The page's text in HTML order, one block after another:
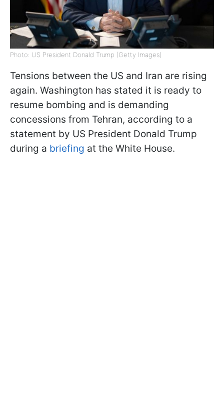
Photo: US President Donald Trump (Getty Images)
Tensions between the US and Iran are rising
again. Washington has stated it is ready to
resume bombing and is demanding
concessions from Tehran, according to a
statement by US President Donald Trump
during a briefing at the White House.